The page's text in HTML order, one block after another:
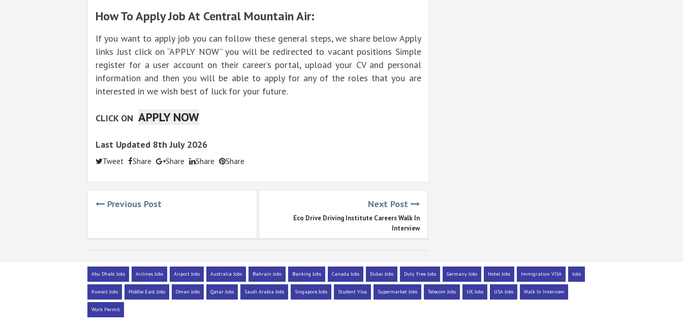
How To Apply Job At Central Mountain Air:
If you want to apply job you can follow these general steps, we share below Apply
links Just click on “APPLY NOW” you will be redirected to vacant positions Simple
register for a user account on their career’s portal, upload your CV and personal
information and then you will be able to apply for any of the roles that you are
interested in we wish best of luck for your future.
CLICK ON APPLY NOW
Last Updated 8th July 2026
Tweet Share Share Share Share
Previous Post Next Post
Eco Drive Driving Institute Careers Walk In
Interview
Abu Dhabi Jobs Airlines Jobs Airport Jobs Australia Jobs Bahrain Jobs Banking Jobs Canada Jobs Dubai Jobs Duty Free Jobs Germany Jobs Hotel Jobs Immigration VISA Jobs
Kuwait Jobs Middle East Jobs Oman Jobs Qatar Jobs Saudi Arabia Jobs Singapore Jobs Student Visa Supermarket Jobs Telecom Jobs UK Jobs USA Jobs Walk In Interview
Work Permit